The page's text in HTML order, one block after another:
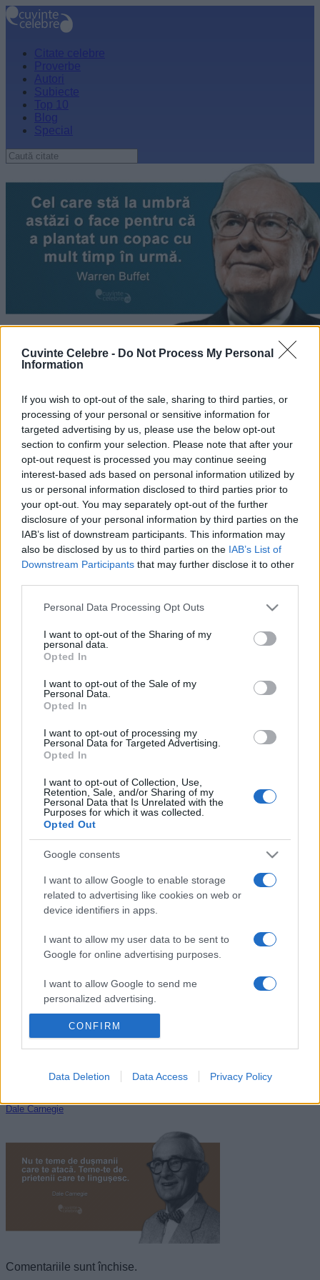
Cuvinte Celebre - Do Not Process My Personal
Information
If you wish to opt-out of the sale, sharing to third parties, or
processing of your personal or sensitive information for
targeted advertising by us, please use the below opt-out
section to confirm your selection. Please note that after your
opt-out request is processed you may continue seeing
interest-based ads based on personal information utilized by
us or personal information disclosed to third parties prior to
your opt-out. You may separately opt-out of the further
disclosure of your personal information by third parties on the
IAB’s list of downstream participants. This information may
also be disclosed by us to third parties on the IAB’s List of
Downstream Participants that may further disclose it to other
Please note that this website/app uses one or more Google
not limited to your visit or usage behaviour. You may click to
grant or deny consent to Google and its third-party tags to
use your data for below specified purposes in below Google
consent section.
Personal Data Processing Opt Outs
I want to opt-out of the Sharing of my
personal data.
Opted In
I want to opt-out of the Sale of my
Personal Data.
Opted In
I want to opt-out of processing my
Personal Data for Targeted Advertising.
Opted In
I want to opt-out of Collection, Use,
Retention, Sale, and/or Sharing of my
Personal Data that Is Unrelated with the
Purposes for which it was collected.
Opted Out
Google consents
I want to allow Google to enable storage
related to advertising like cookies on web or
device identifiers in apps.
I want to allow my user data to be sent to
Google for online advertising purposes.
I want to allow Google to send me
personalized advertising.
I want to allow Google to enable storage
related to analytics like cookies on web or
related to functionality of the website or app.
I want to allow Google to enable storage
related to personalization.
I want to allow Google to enable storage
related to security, including authentication
functionality and fraud prevention, and other
CONFIRM
Data Deletion Data Access Privacy Policy
Citate celebre
Proverbe
Autori
Subiecte
Top 10
Blog
Special
„Cel care stă la umbră astăzi, o face pentru că a plantat un
Tweet+1Email
Mai multe de Warren Buffet
William Shakespeare
Franz Kafka
Dale Carnegie
Comentariile sunt închise.